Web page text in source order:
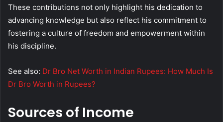
These contributions not only highlight his dedication to
advancing knowledge but also reflect his commitment to
fostering a culture of freedom and empowerment within
his discipline.
See also: Dr Bro Net Worth in Indian Rupees: How Much Is
Dr Bro Worth in Rupees?
Sources of Income